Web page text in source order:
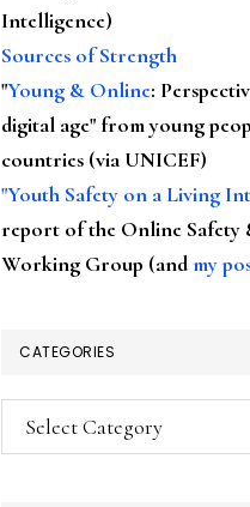
Intelligence)
Sources of Strength
"Young & Online:
digital age" from young
countries (via UNICEF)
"Youth Safety on a Living
report of the Online Safety
Working Group (andmy
CATEGORIES
Categories